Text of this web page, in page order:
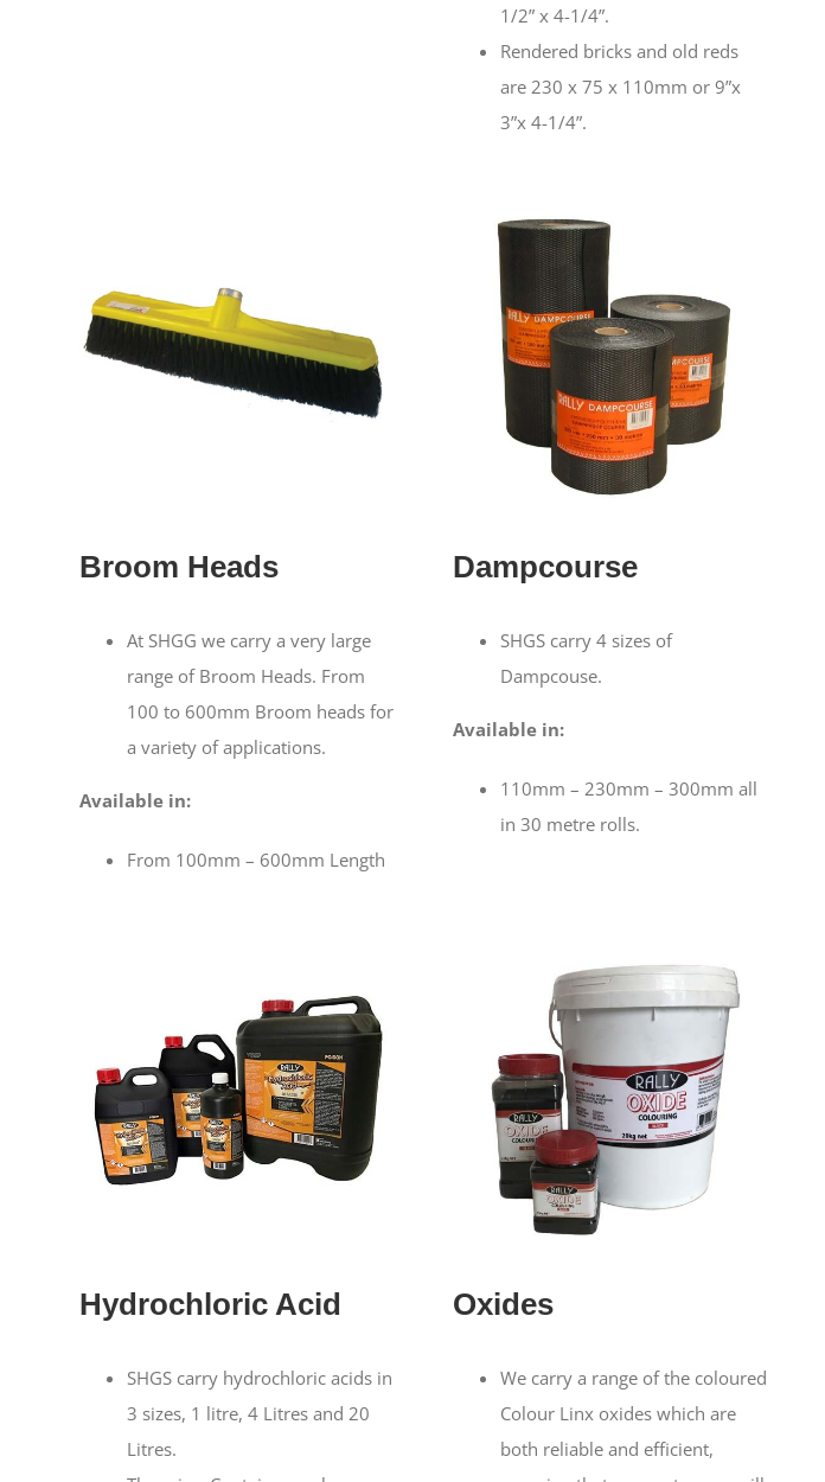
1/2” x 4-1/4”.
Rendered bricks and old reds
are 230 x 75 x 110mm or 9”x
3”x 4-1/4”.
Broom Heads
At SHGG we carry a very large
range of Broom Heads. From
100 to 600mm Broom heads for
a variety of applications.
Available in:
From 100mm – 600mm Length
Dampcourse
SHGS carry 4 sizes of
Dampcouse.
Available in:
110mm – 230mm – 300mm all
in 30 metre rolls.
Hydrochloric Acid
SHGS carry hydrochloric acids in
3 sizes, 1 litre, 4 Litres and 20
Litres.
Oxides
We carry a range of the coloured
Colour Linx oxides which are
both reliable and efficient,